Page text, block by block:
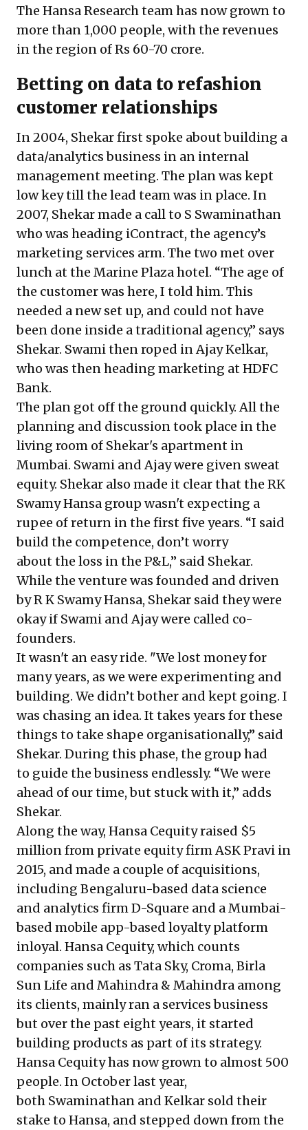
The Hansa Research team has now grown to
more than 1,000 people, with the revenues
in the region of Rs 60-70 crore.
Betting on data to refashion
customer relationships
In 2004, Shekar first spoke about building a
data/analytics business in an internal
management meeting. The plan was kept
low key till the lead team was in place. In
2007, Shekar made a call to S Swaminathan
who was heading iContract, the agency’s
marketing services arm. The two met over
lunch at the Marine Plaza hotel. “The age of
the customer was here, I told him. This
needed a new set up, and could not have
been done inside a traditional agency,” says
Shekar. Swami then roped in Ajay Kelkar,
who was then heading marketing at HDFC
Bank.
The plan got off the ground quickly. All the
planning and discussion took place in the
living room of Shekar's apartment in
Mumbai. Swami and Ajay were given sweat
equity. Shekar also made it clear that the RK
Swamy Hansa group wasn't expecting a
rupee of return in the first five years. “I said
build the competence, don’t worry
about the loss in the P&L,” said Shekar.
While the venture was founded and driven
by R K Swamy Hansa, Shekar said they were
okay if Swami and Ajay were called co-
founders.
It wasn't an easy ride. "We lost money for
many years, as we were experimenting and
building. We didn’t bother and kept going. I
was chasing an idea. It takes years for these
things to take shape organisationally,” said
Shekar. During this phase, the group had
to guide the business endlessly. “We were
ahead of our time, but stuck with it,” adds
Shekar.
Along the way, Hansa Cequity raised $5
million from private equity firm ASK Pravi in
2015, and made a couple of acquisitions,
including Bengaluru-based data science
and analytics firm D-Square and a Mumbai-
based mobile app-based loyalty platform
inloyal. Hansa Cequity, which counts
companies such as Tata Sky, Croma, Birla
Sun Life and Mahindra & Mahindra among
its clients, mainly ran a services business
but over the past eight years, it started
building products as part of its strategy.
Hansa Cequity has now grown to almost 500
people. In October last year,
both Swaminathan and Kelkar sold their
stake to Hansa, and stepped down from the